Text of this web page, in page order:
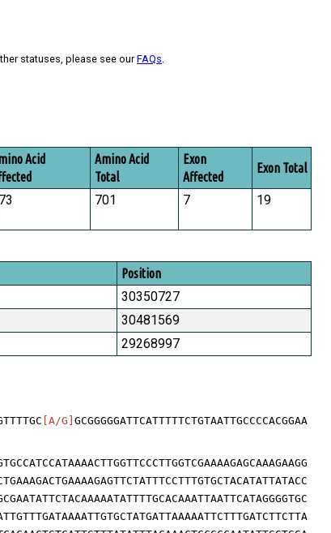
statuses, please see ourFAQs
Acid
Amino Acid
Total
Exon
Affected
Exon Total
701 7 19
Position
30350727
30481569
29268997
[A/G] GCGGGGGATTCATTTTTCTGTAATTGCCCCACGGAA